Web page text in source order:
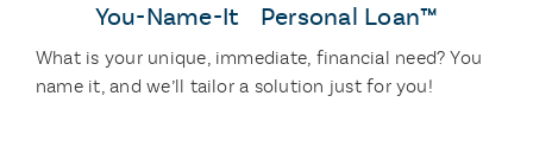
You-Name-It Personal Loan™
What is your unique, immediate, financial need? You
name it, and we’ll tailor a solution just for you!